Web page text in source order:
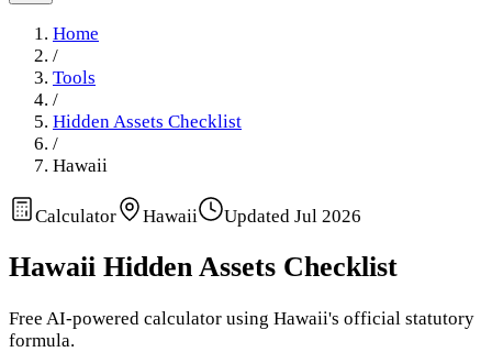
Home
/
Tools
/
Hidden Assets Checklist
/
Hawaii
Calculator Hawaii Updated Jul 2026
Hawaii Hidden Assets Checklist
Free AI-powered calculator using Hawaii's official statutory
formula.